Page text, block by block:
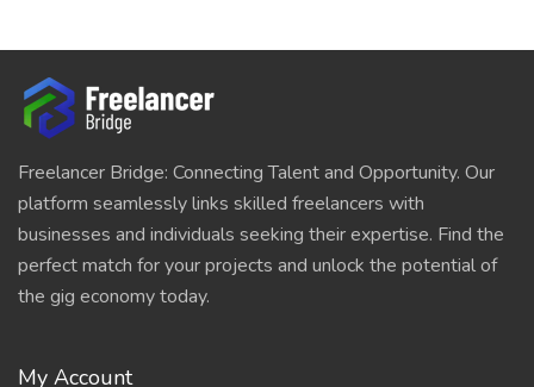
Freelancer Bridge: Connecting Talent and Opportunity. Our
platform seamlessly links skilled freelancers with
businesses and individuals seeking their expertise. Find the
perfect match for your projects and unlock the potential of
the gig economy today.
My Account